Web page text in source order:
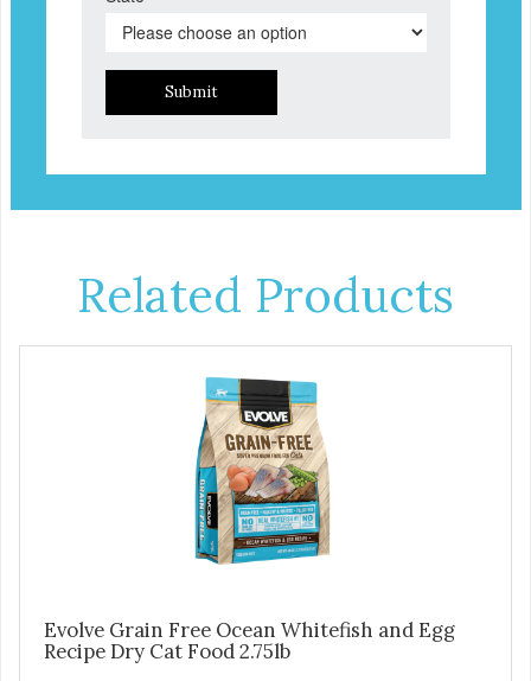
Submit
Related Products
Evolve Grain Free Ocean Whitefish and Egg
Recipe Dry Cat Food 2.75lb